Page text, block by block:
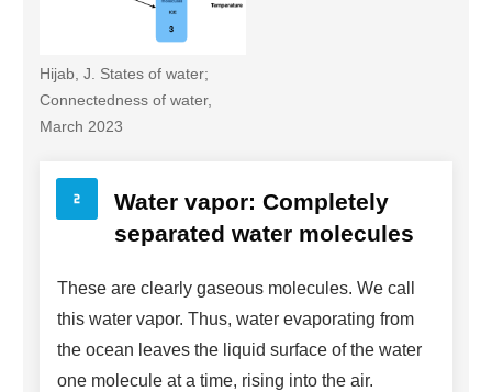
Hijab, J. States of water;
Connectedness of water,
March 2023
Water vapor: Completely
separated water molecules
These are clearly gaseous molecules. We call
this water vapor. Thus, water evaporating from
the ocean leaves the liquid surface of the water
one molecule at a time, rising into the air.